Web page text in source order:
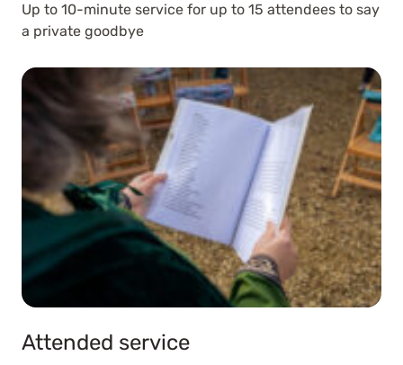
Up to 10-minute service for up to 15 attendees to say
a private goodbye
Attended service